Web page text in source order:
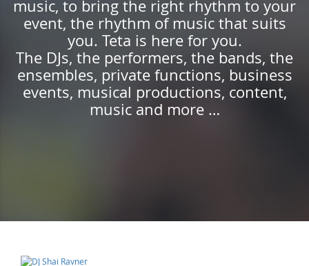
music, to bring the right rhythm to your
event, the rhythm of music that suits
you. Teta is here for you.
The DJs, the performers, the bands, the
ensembles, private functions, business
events, musical productions, content,
music and more …